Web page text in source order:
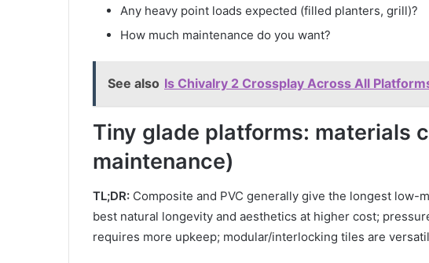
Any heavy point loads expected (filled planters, grill)?
How much maintenance do you want?
See also Is Chivalry 2 Crossplay Across All
Tiny glade platforms: materials
maintenance)
TL;DR: Composite and PVC generally give the longest low-
best natural longevity and aesthetics at higher cost;
requires more upkeep; modular/interlocking tiles are